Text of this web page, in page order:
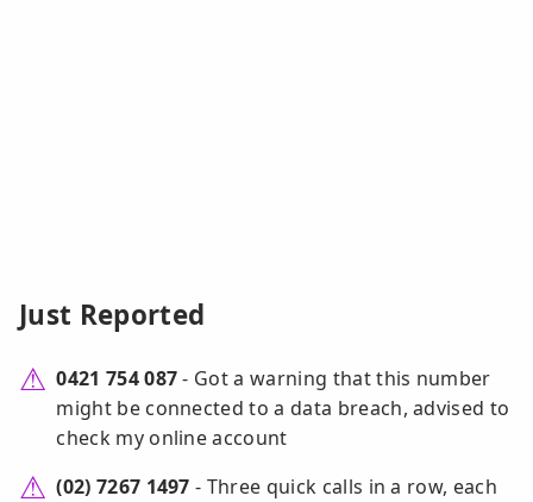
Just Reported
0421 754 087- Got a warning that this number
might be connected to a data breach, advised to
check my online account
(02) 7267 1497 - Three quick calls in a row, each